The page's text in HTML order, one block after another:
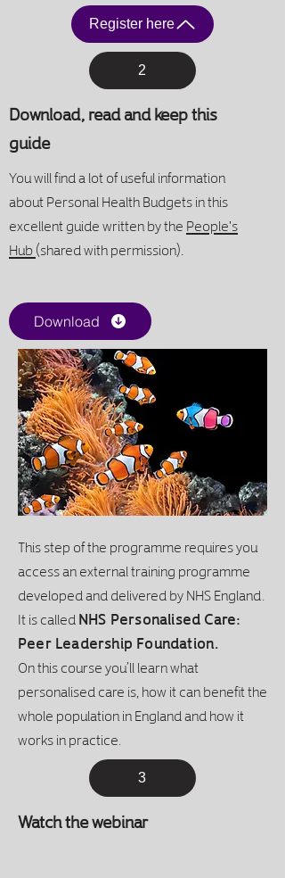
Register here
2
Download, read and keep this
guide
You will find a lot of useful information
about Personal Health Budgets in this
excellent guidewritten by thePeople's
Hub(shared with permission).
Download
This step of the programme requires you
access an external training programme
developed and delivered by NHS England.
It is calledNHS Personalised Care:
Peer Leadership Foundation.
On this course you’ll learn what
personalised care is, how it can benefit the
whole population in England and how it
works in practice.
3
Watch the webinar